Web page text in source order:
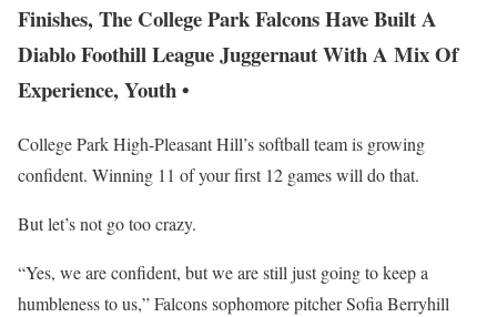
Finishes, The College Park Falcons Have Built A
Diablo Foothill League Juggernaut With A Mix Of
Experience, Youth •
College Park High-Pleasant Hill’s softball team is growing
confident. Winning 11 of your first 12 games will do that.
But let’s not go too crazy.
“Yes, we are confident, but we are still just going to keep a
humbleness to us,” Falcons sophomore pitcher Sofia Berryhill